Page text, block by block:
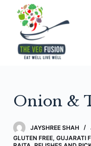
o
e
Onion &
JAYSHREE SHAH
GLUTEN FREE, GUJARATI